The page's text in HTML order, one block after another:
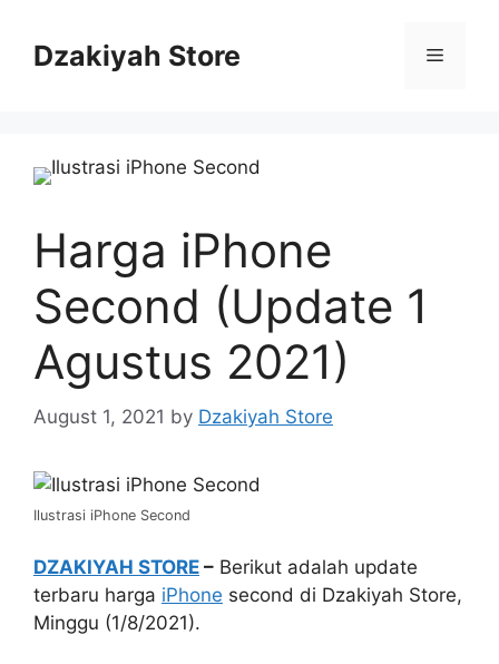
contentDzakiyah Store Menu
Harga iPhone
Second (Update 1
Agustus 2021)
August 1, 2021 by Dzakiyah Store
Ilustrasi iPhone Second
DZAKIYAH STORE – Berikut adalah update
terbaru harga iPhone second di Dzakiyah Store,
Minggu (1/8/2021).